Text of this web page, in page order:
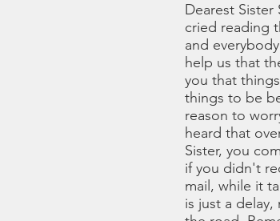
Dearest Sister
cried reading
and
help us that
you that
things to be
reason to
heard that
Sister, you
if you didn't
mail, while it
is just a